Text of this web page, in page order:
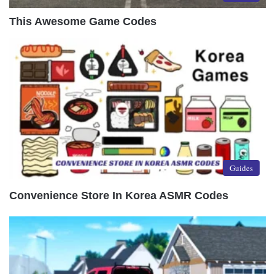
This Awesome Game Codes
Guides
Convenience Store In Korea ASMR Codes